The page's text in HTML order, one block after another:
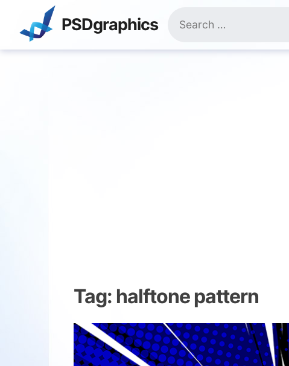
content
PSDgraphics
for:
Tag: halftone pattern